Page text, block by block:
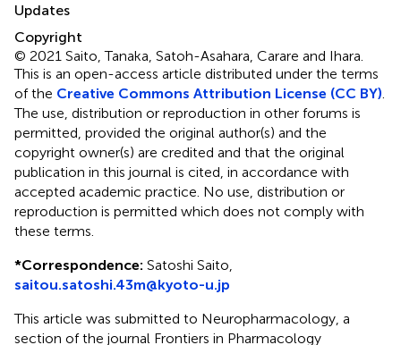
Updates
Copyright
© 2021 Saito, Tanaka, Satoh-Asahara, Carare and Ihara.
This is an open-access article distributed under the terms
of the Creative Commons Attribution License (CC BY)
The use, distribution or reproduction in other forums is
permitted, provided the original author(s) and the
copyright owner(s) are credited and that the original
publication in this journal is cited, in accordance with
accepted academic practice. No use, distribution or
reproduction is permitted which does not comply with
these terms.
*Correspondence: Satoshi Saito,
saitou.satoshi.43m@kyoto-u.jp
This article was submitted to Neuropharmacology, a
section of the journal Frontiers in Pharmacology